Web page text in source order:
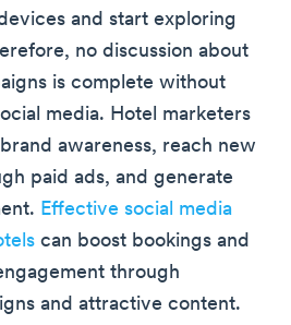
and start exploring
no discussion about
is complete without
media. Hotel marketers
awareness, reach new
paid ads, and generate
Effective social media
can boost bookings and
through
and attractive content.